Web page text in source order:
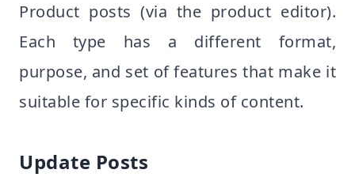
Product posts (via the product editor).
Each type has a different format,
purpose, and set of features that make it
suitable for specific kinds of content.
Update Posts